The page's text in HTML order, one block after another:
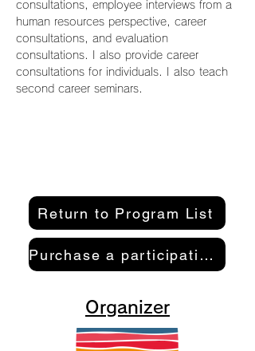
consultations, employee interviews from a
human resources perspective, career
consultations, and evaluation
consultations. I also provide career
consultations for individuals. I also teach
second career seminars.
Return to Program List
Purchase a participation pass here
Organizer